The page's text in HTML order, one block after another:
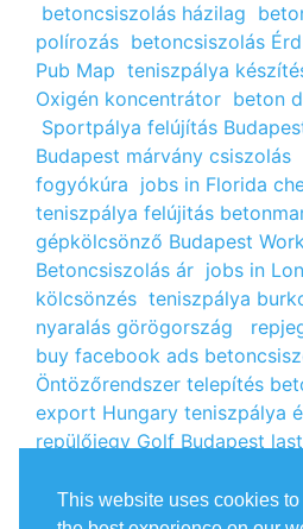
This website uses cookies
betoncsiszolás házilag
polírozás betoncsiszolás Érd
Pub Map teniszpálya
Oxigén koncentrátor beton
Sportpálya felújítás
Budapest márvány csiszolás
fogyókúra jobs in Florida
teniszpálya felújitás
gépkölcsönző Budapest
Betoncsiszolás ár jobs in
kölcsönzés teniszpálya
nyaralás görögország
buy facebook ads
Öntözőrendszer telepítés
export Hungary teniszpálya
repülőjegy Golf Budapest
árlistaÁllás Budapest